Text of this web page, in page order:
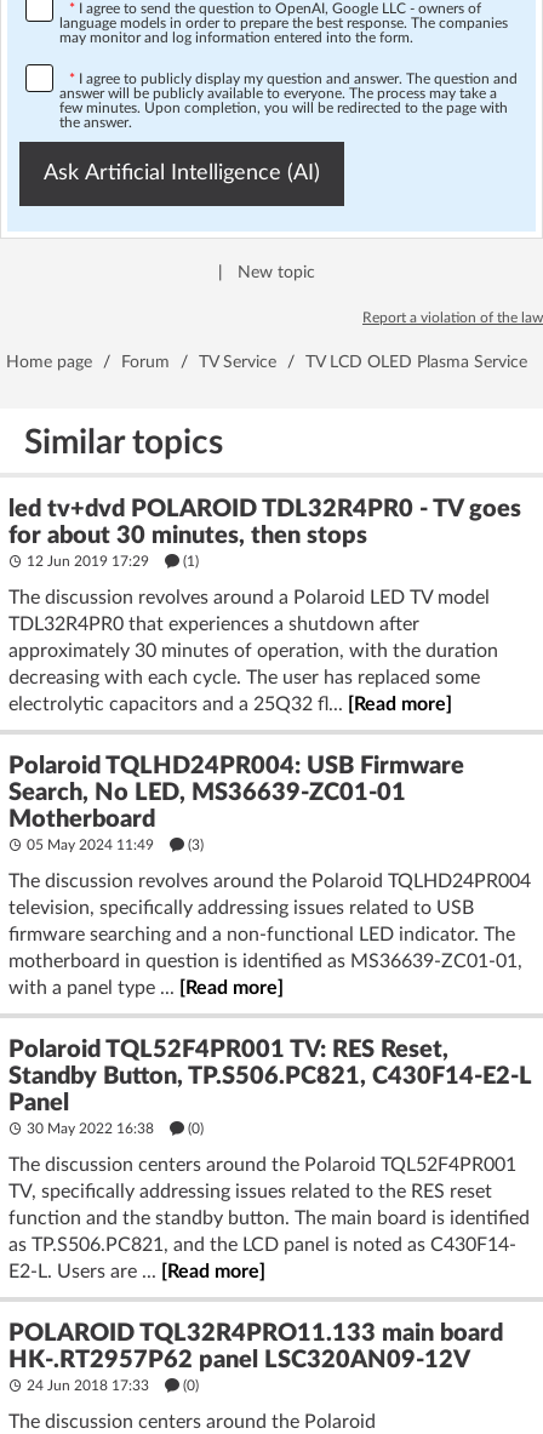
* I agree to send the question to OpenAI, Google LLC - owners of
language models in order to prepare the best response. The companies
may monitor and log information entered into the form.
* I agree to publicly display my question and answer. The question and
answer will be publicly available to everyone. The process may take a
few minutes. Upon completion, you will be redirected to the page with
the answer.
Ask Artificial Intelligence (AI)
New topic
Report a violation of the law
Home page / Forum / TV Service / TV LCD OLED Plasma Service
Similar topics
led tv+dvd POLAROID TDL32R4PR0 - TV goes
for about 30 minutes, then stops
12 Jun 2019 17:29 (1)
The discussion revolves around a Polaroid LED TV model
TDL32R4PR0 that experiences a shutdown after
approximately 30 minutes of operation, with the duration
decreasing with each cycle. The user has replaced some
electrolytic capacitors and a 25Q32 fl...
[Read more]
Polaroid TQLHD24PR004: USB Firmware
Search, No LED, MS36639-ZC01-01
Motherboard
05 May 2024 11:49 (3)
The discussion revolves around the Polaroid TQLHD24PR004
television, specifically addressing issues related to USB
firmware searching and a non-functional LED indicator. The
motherboard in question is identified as MS36639-ZC01-01,
with a panel type ...
[Read more]
Polaroid TQL52F4PR001 TV: RES Reset,
Standby Button, TP.S506.PC821, C430F14-E2-L
Panel
30 May 2022 16:38 (0)
The discussion centers around the Polaroid TQL52F4PR001
TV, specifically addressing issues related to the RES reset
function and the standby button. The main board is identified
as TP.S506.PC821, and the LCD panel is noted as C430F14-
E2-L. Users are ...
[Read more]
POLAROID TQL32R4PRO11.133 main board
HK-.RT2957P62 panel LSC320AN09-12V
24 Jun 2018 17:33 (0)
The discussion centers around the Polaroid